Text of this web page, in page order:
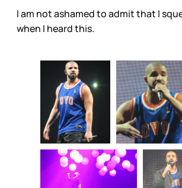
I am not ashamed to admit that I
when I heard this.